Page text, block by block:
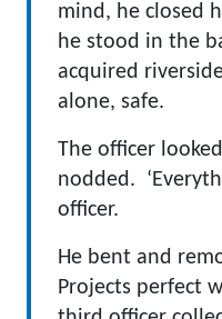
mind, he closed
he stood in the
acquired
alone, safe.
The officer
nodded.
officer.
He bent and
Projects perfect